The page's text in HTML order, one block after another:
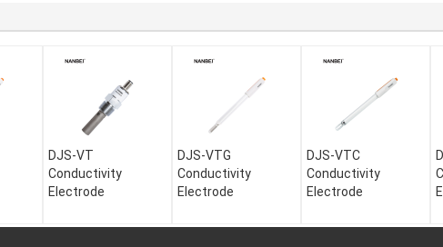
DJS-VT
Conductivity
Electrode
DJS-VTG
Conductivity
Electrode
DJS-VTC
Conductivity
Electrode